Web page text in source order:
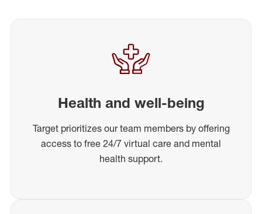
Health and well-being
Target prioritizes our team members by offering
access to free 24/7 virtual care and mental
health support.